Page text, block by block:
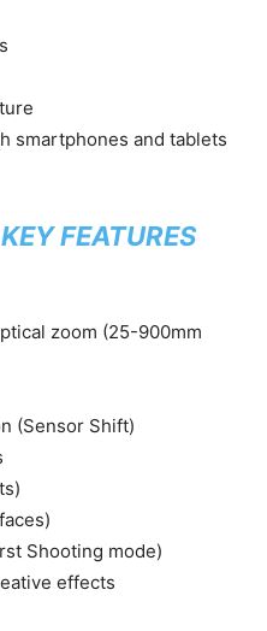
smartphones and tablets
FEATURES
zoom (25-900mm
(Sensor Shift)
Shooting mode)
effects